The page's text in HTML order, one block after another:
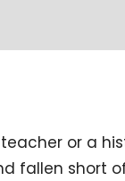
or a
fallen short